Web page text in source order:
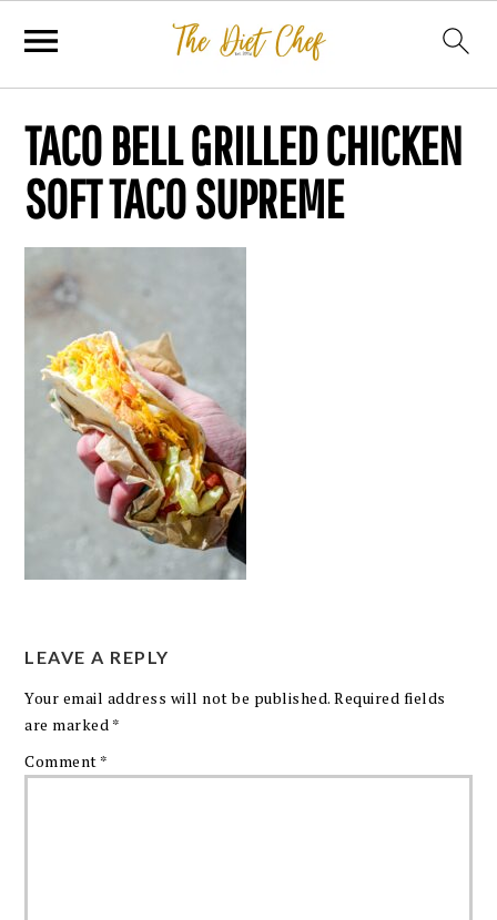
TACO BELL GRILLED CHICKEN
SOFT TACO SUPREME
LEAVE A REPLY
Your email address will not be published. Required fields
are marked *
Comment *